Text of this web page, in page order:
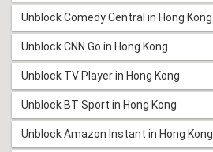
Unblock Comedy Central in Hong Kong
Unblock CNN Go in Hong Kong
Unblock TV Player in Hong Kong
Unblock BT Sport in Hong Kong
Unblock Amazon Instant in Hong Kong